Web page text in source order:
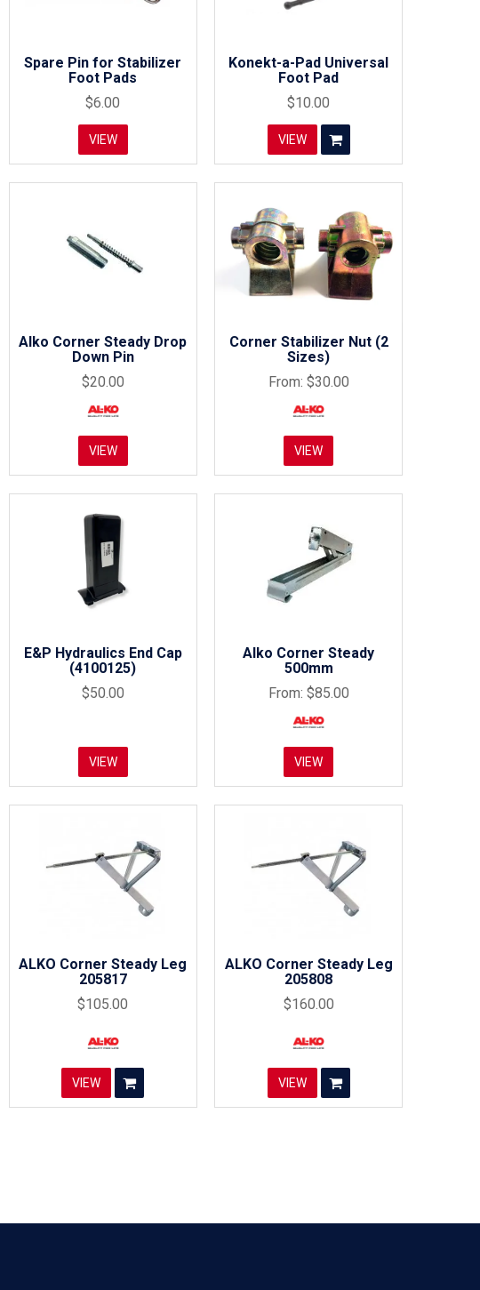
Spare Pin for Stabilizer
Foot Pads
$6.00
VIEW
Konekt-a-Pad Universal
Foot Pad
$10.00
VIEW
Alko Corner Steady Drop
Down Pin
$20.00
VIEW
Corner Stabilizer Nut (2
Sizes)
$30.00
VIEW
E&P Hydraulics End Cap
(4100125)
$50.00
VIEW
Alko Corner Steady
500mm
$85.00
VIEW
ALKO Corner Steady Leg
205817
$105.00
VIEW
ALKO Corner Steady Leg
205808
$160.00
VIEW